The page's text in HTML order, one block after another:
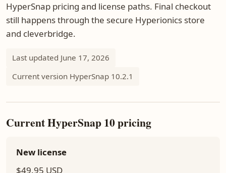
HyperSnap pricing and license paths. Final checkout
still happens through the secure Hyperionics store
and cleverbridge.
Last updated June 17, 2026
Current version HyperSnap 10.2.1
Current HyperSnap 10 pricing
New license
$49.95 USD